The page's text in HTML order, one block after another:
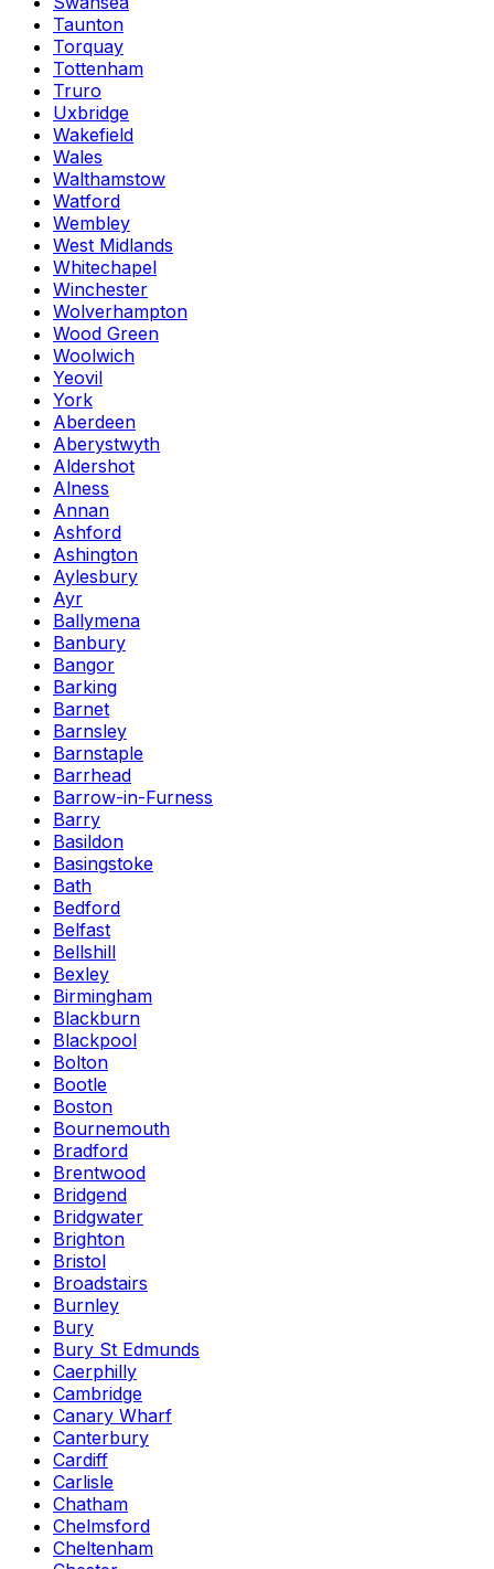
Taunton
Torquay
Tottenham
Truro
Uxbridge
Wakefield
Wales
Walthamstow
Watford
Wembley
West Midlands
Whitechapel
Winchester
Wolverhampton
Wood Green
Woolwich
Yeovil
York
Aberdeen
Aberystwyth
Aldershot
Alness
Annan
Ashford
Ashington
Aylesbury
Ayr
Ballymena
Banbury
Bangor
Barking
Barnet
Barnsley
Barnstaple
Barrhead
Barrow-in-Furness
Barry
Basildon
Basingstoke
Bath
Bedford
Belfast
Bellshill
Bexley
Birmingham
Blackburn
Blackpool
Bolton
Bootle
Boston
Bournemouth
Bradford
Brentwood
Bridgend
Bridgwater
Brighton
Bristol
Broadstairs
Burnley
Bury
Bury St Edmunds
Caerphilly
Cambridge
Canary Wharf
Canterbury
Cardiff
Carlisle
Chatham
Chelmsford
Cheltenham